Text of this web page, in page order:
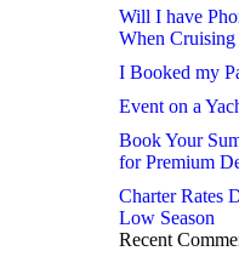
Will I have
When
I Booked my
Event on a
Book Your
for Premium
Charter Rates
Low Season
Recent